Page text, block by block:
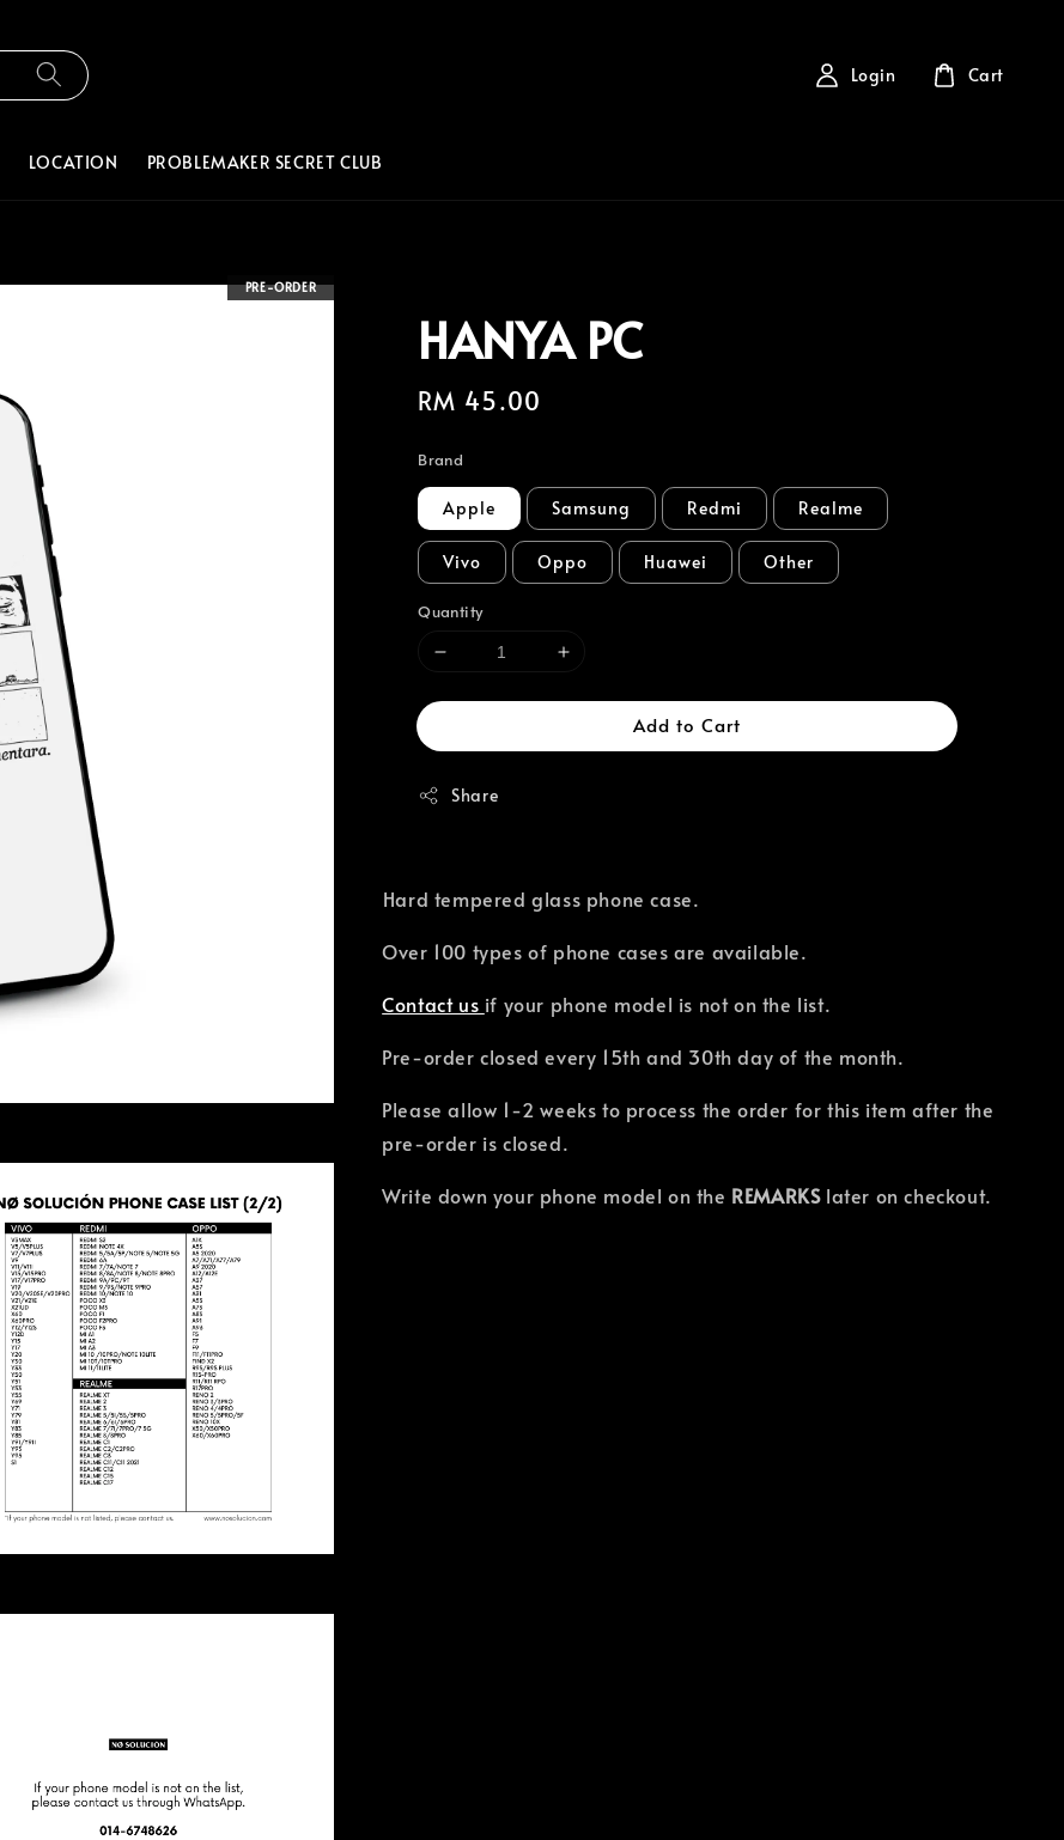
LOCATION PROBLEMAKER SECRET CLUB
Login Cart
PRE-ORDER
HANYA PC
Regular
RM 45.00
Brand
Apple Samsung Redmi Realme
Vivo Oppo Huawei Other
Quantity
Add to Cart
Share
⁣Hard tempered glass phone case.
Over 100 types of phone cases are available.⁣
Contact us if your phone model is not on the list.
Pre-order closed every 15th and 30th day of the month.
Please allow 1-2 weeks to process the order for this item after the
pre-order is closed.
Write down your phone model on the REMARKS later on checkout.